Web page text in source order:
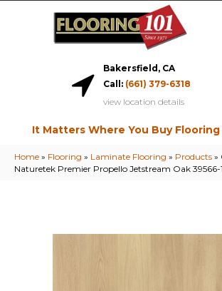
Bakersfield, CA
Call: (661) 379-6318
view location details
It Matters Where You Buy
Home » Flooring » Laminate Flooring » Products »
Naturetek Premier Propello Jetstream Oak 39566-